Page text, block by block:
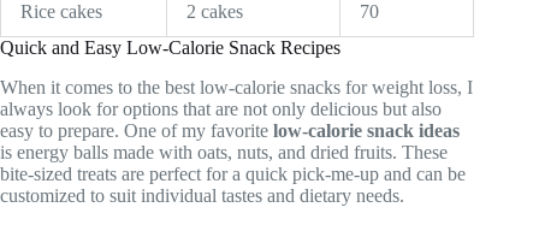
Rice cakes 2 cakes
70
Quick and Easy Low-Calorie Snack Recipes
When it comes to the best low-calorie snacks for weight loss, I
always look for options that are not only delicious but also
easy to prepare. One of my favorite low-calorie snack ideas
is energy balls made with oats, nuts, and dried fruits. These
bite-sized treats are perfect for a quick pick-me-up and can be
customized to suit individual tastes and dietary needs.